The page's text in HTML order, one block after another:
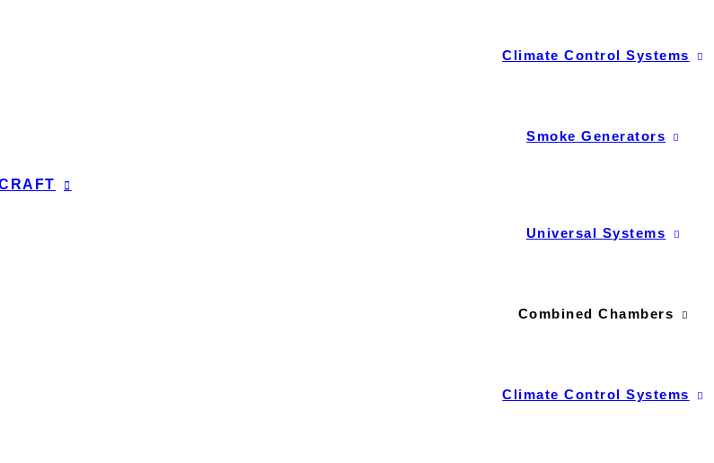
Climate Control Systems
Smoke Generators
Universal Systems
Combined Chambers
Climate Control Systems